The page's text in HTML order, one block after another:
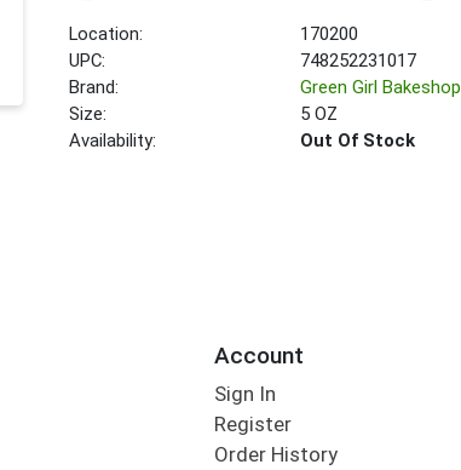
Location:
170200
UPC:
748252231017
Brand:
Green Girl Bakeshop
Size:
5 OZ
Availability:
Out Of Stock
Account
Sign In
Register
Order History